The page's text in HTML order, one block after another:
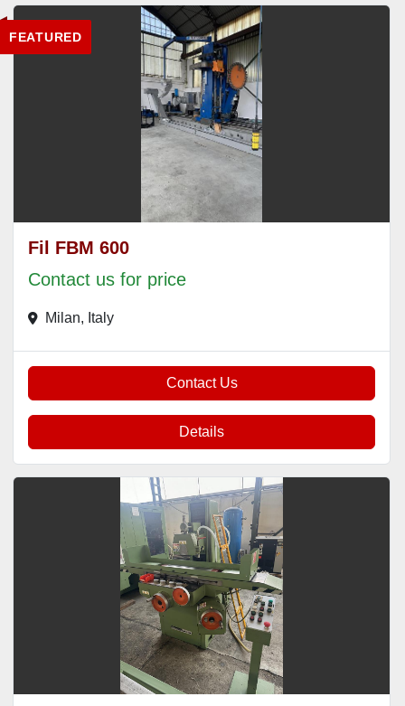
FEATURED
Fil FBM 600
Contact us for price
Milan, Italy
Contact Us
Details